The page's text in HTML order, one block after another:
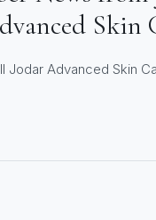
Skin
Jodar Advanced Skin